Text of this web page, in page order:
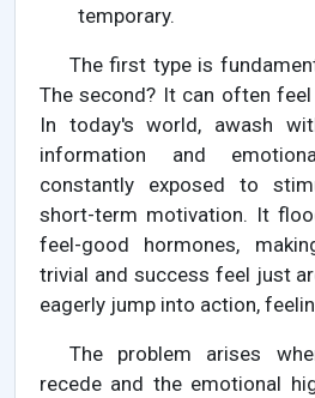
temporary.
The first type is
The second? It can often
In today's world, awash
information and
constantly exposed to
short-term motivation. It
feel-good hormones,
trivial and success feel just
eagerly jump into action,
The problem arises
recede and the emotional